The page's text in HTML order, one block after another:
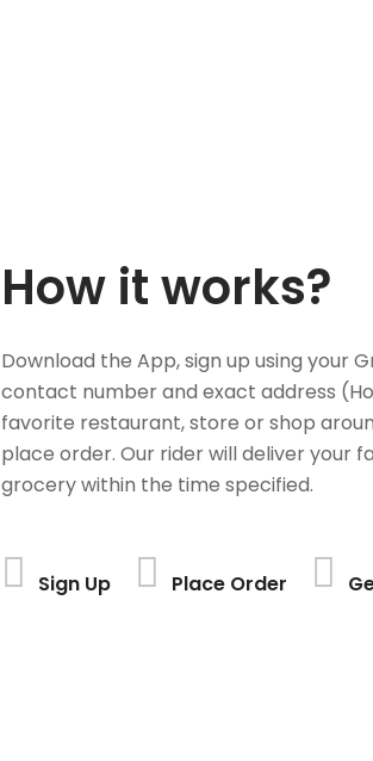
How it works?
Download the App, sign up using your
contact number and exact address
favorite restaurant, store or shop
place order. Our rider will deliver your
grocery within the time specified.
Sign Up Place Order